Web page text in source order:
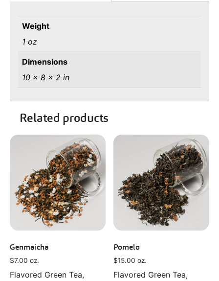
Weight
1 oz
Dimensions
10 × 8 × 2 in
Related products
Genmaicha
$7.00 oz.
Flavored Green Tea,
Pomelo
$15.00 oz.
Flavored Green Tea,